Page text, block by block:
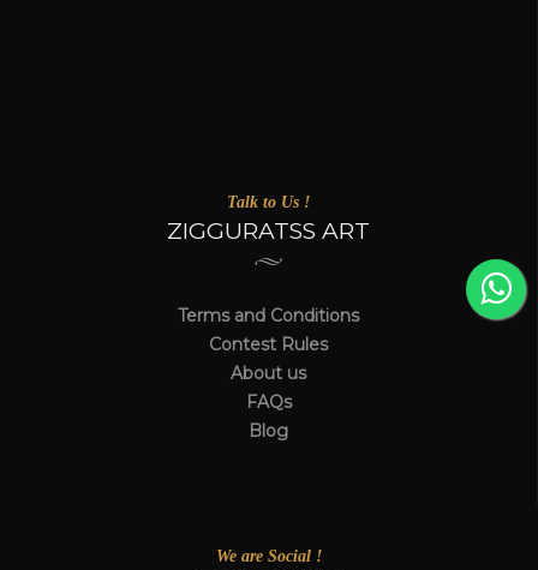
Talk to Us !
ZIGGURATSS ART
Terms and Conditions
Contest Rules
About us
FAQs
Blog
We are Social !